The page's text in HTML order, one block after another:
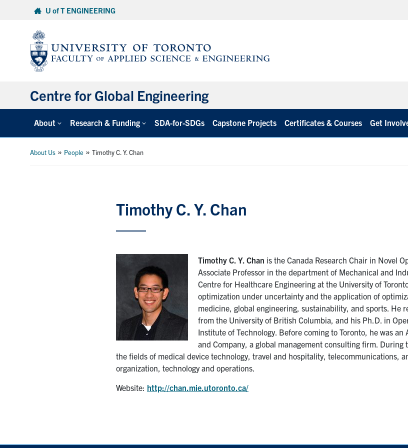
U of T ENGINEERING
Centre for Global Engineering
About Research & Funding SDA-for-SDGs Capstone Projects Certificates & Courses Get
About Us » People »Timothy C. Y. Chan
Timothy C. Y. Chan
Timothy C. Y. Chan is the Canada Research Chair in Novel
Associate Professor in the department of Mechanical and
Centre for Healthcare Engineering at the University of
optimization under uncertainty and the application of
medicine, global engineering, sustainability, and sports. He
from the University of British Columbia, and his Ph.D. in
Institute of Technology. Before coming to Toronto, he was
and Company, a global management consulting firm.
the fields of medical device technology, travel and hospitality, telecommunications,
organization, technology and operations.
Website: http://chan.mie.utoronto.ca/